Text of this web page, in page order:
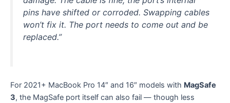
pins have shifted or corroded. Swapping cables
won’t fix it. The port needs to come out and be
replaced.”
For 2021+ MacBook Pro 14″ and 16″ models with MagSafe
3, the MagSafe port itself can also fail — though less